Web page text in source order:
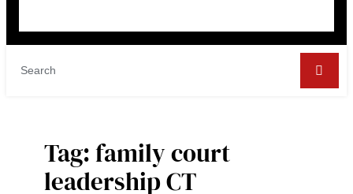
Tag:family court
leadership CT